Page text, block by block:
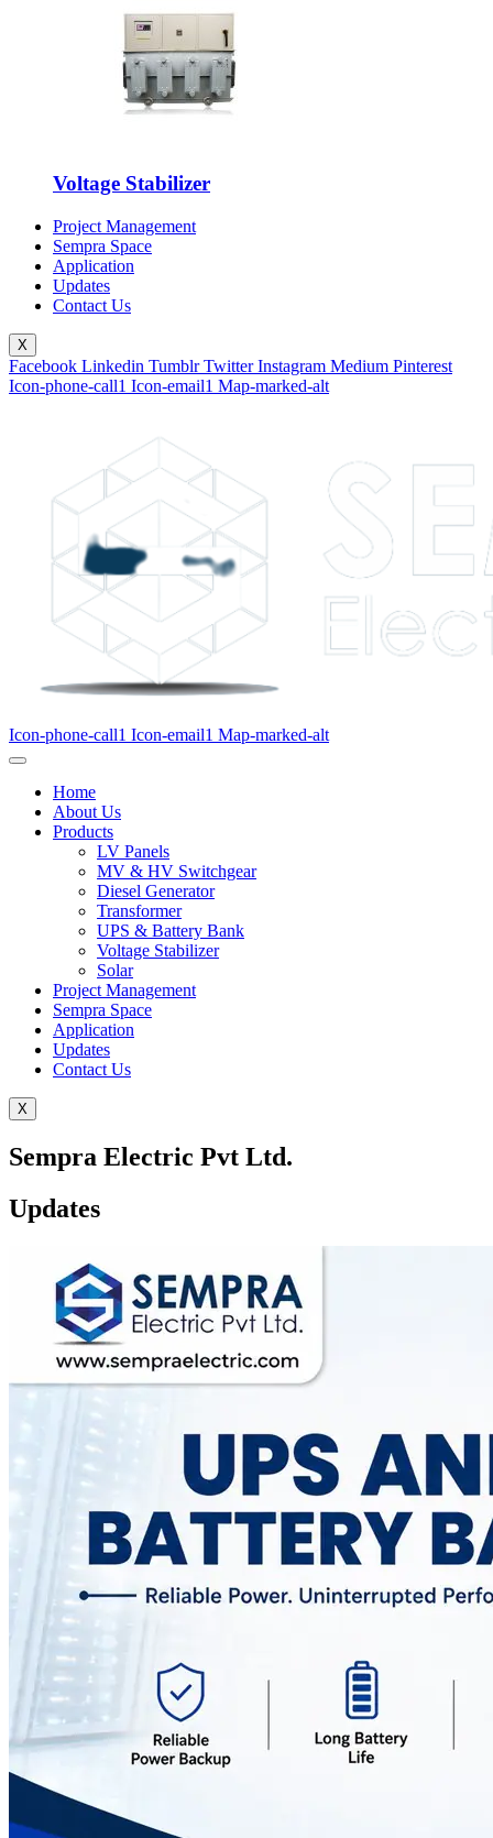
Voltage Stabilizer
Project Management
Sempra Space
Application
Updates
Contact Us
X
Facebook Linkedin Tumblr Twitter Instagram Medium Pinterest
Icon-phone-call1 Icon-email1 Map-marked-alt
Icon-phone-call1 Icon-email1 Map-marked-alt
Home
About Us
Products
LV Panels
MV & HV Switchgear
Diesel Generator
Transformer
UPS & Battery Bank
Voltage Stabilizer
Solar
Project Management
Sempra Space
Application
Updates
Contact Us
X
Sempra Electric Pvt Ltd.
Updates